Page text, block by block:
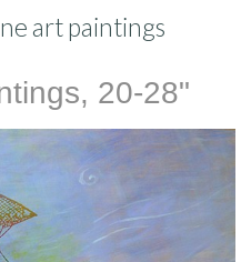
art paintings
20-28"